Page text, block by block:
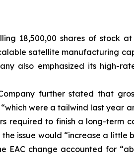
18,500,00 shares of stock
satellite manufacturing
also emphasized its high-
further stated that
were a tailwind last year
required to finish a long-term
issue would “increase a
EAC change accounted for